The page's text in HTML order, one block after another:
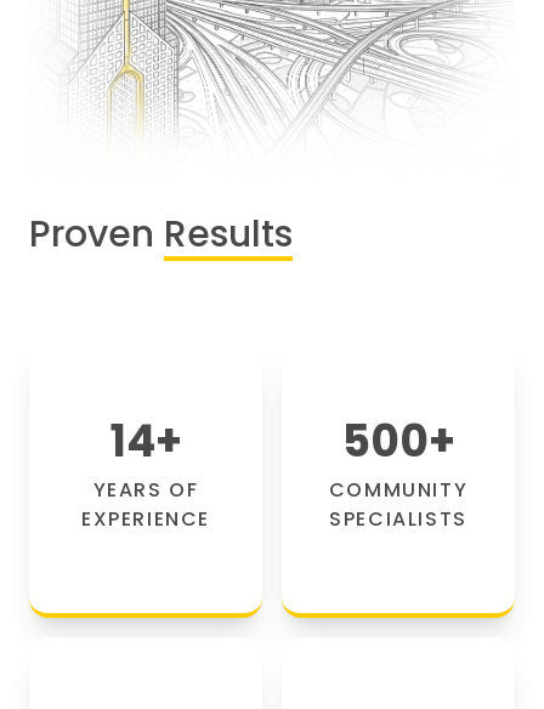
Proven Results
14+
YEARS OF
EXPERIENCE
500+
COMMUNITY
SPECIALISTS